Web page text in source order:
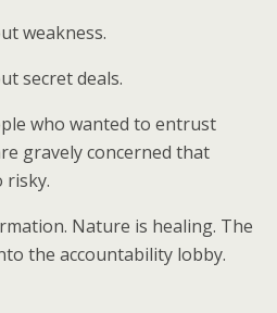
weakness.
secret deals.
who wanted to entrust
gravely concerned that
risky.
Nature is healing. The
the accountability lobby.